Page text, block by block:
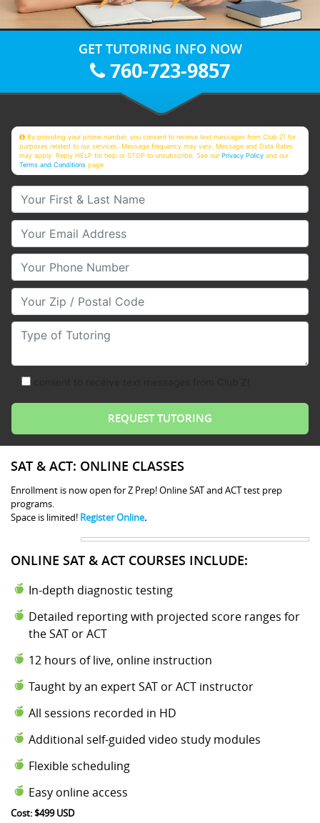
GET TUTORING INFO NOW
760-723-9857
By providing your phone number, you consent to receive text messages from Club Z! for
purposes related to our services. Message frequency may vary. Message and Data Rates
may apply. Reply HELP for help or STOP to unsubscribe. See ourPrivacy Policy and our
Terms and Conditions page
Your First & Last Name
Your Email
Your Phone Number
Your Zip/Postal Code
Type of Tutoring
SAT & ACT: ONLINE CLASSES
Enrollment is now open for Z Prep! Online SAT and ACT test prep
programs.
Space is limited! Register Online.
ONLINE SAT & ACT COURSES INCLUDE:
In-depth diagnostic testing
Detailed reporting with projected score ranges for
the SAT or ACT
12 hours of live, online instruction
Taught by an expert SAT or ACT instructor
All sessions recorded in HD
Additional self-guided video study modules
Flexible scheduling
Easy online access
Cost: $499 USD